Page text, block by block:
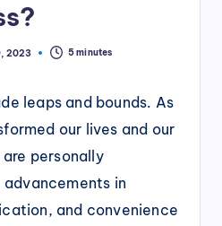
2023 5 minutes
leaps and bounds. As
our lives and our
personally
in
and convenience